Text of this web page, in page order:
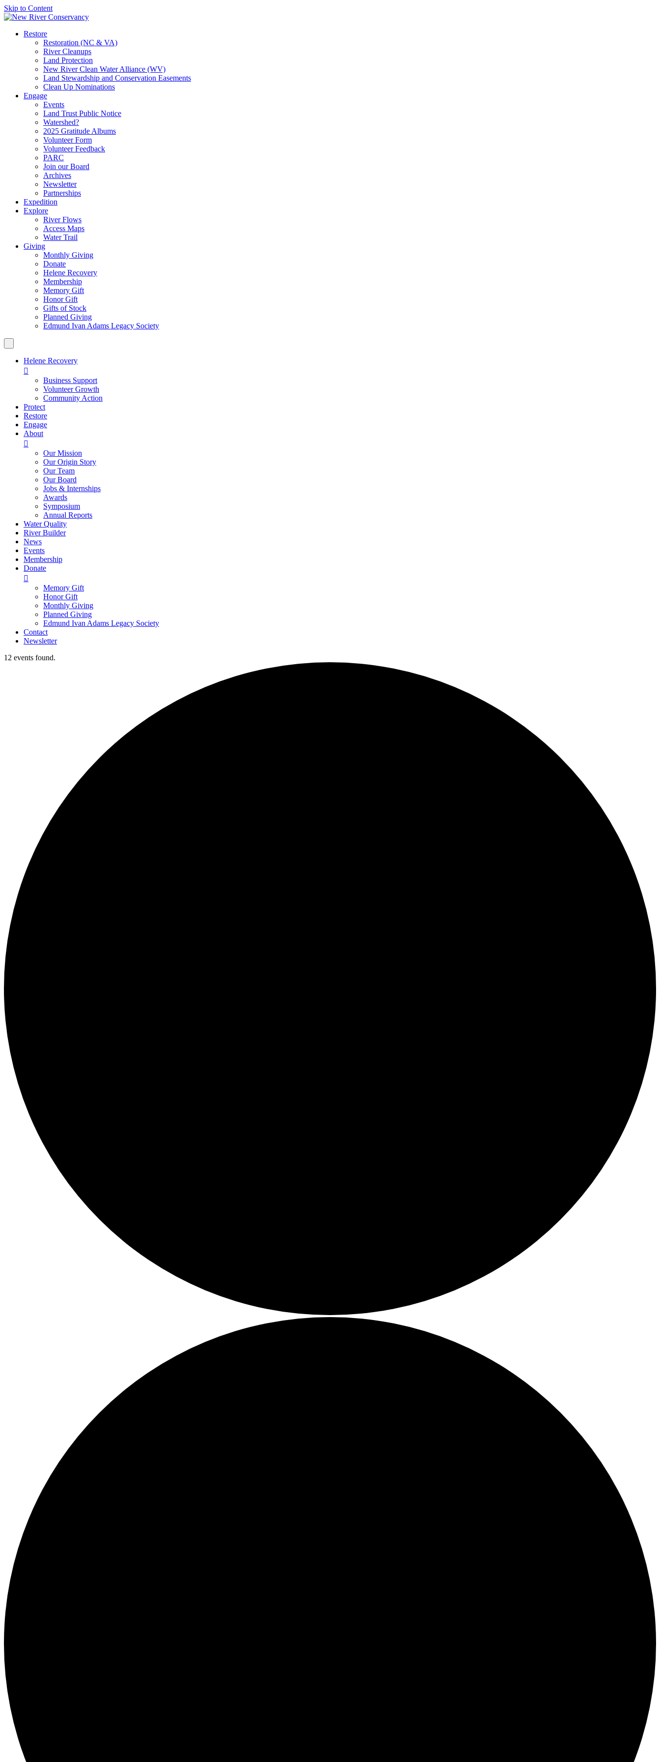
Skip to Content
Restore
Restoration (NC & VA)
River Cleanups
Land Protection
New River Clean Water Alliance (WV)
Land Stewardship and Conservation Easements
Clean Up Nominations
Engage
Events
Land Trust Public Notice
Watershed?
2025 Gratitude Albums
Volunteer Form
Volunteer Feedback
PARC
Join our Board
Archives
Newsletter
Partnerships
Expedition
Explore
River Flows
Access Maps
Water Trail
Giving
Monthly Giving
Donate
Helene Recovery
Membership
Memory Gift
Honor Gift
Gifts of Stock
Planned Giving
Edmund Ivan Adams Legacy Society
Helene Recovery

Business Support
Volunteer Growth
Community Action
Protect
Restore
Engage
About

Our Mission
Our Origin Story
Our Team
Our Board
Jobs & Internships
Awards
Symposium
Annual Reports
Water Quality
River Builder
News
Events
Membership
Donate

Memory Gift
Honor Gift
Monthly Giving
Planned Giving
Edmund Ivan Adams Legacy Society
Contact
Newsletter
12 events found.